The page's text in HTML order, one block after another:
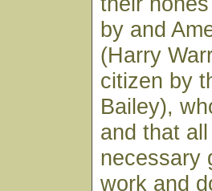
by and
(Harry
citizen by
Bailey),
and that
necessary
work and